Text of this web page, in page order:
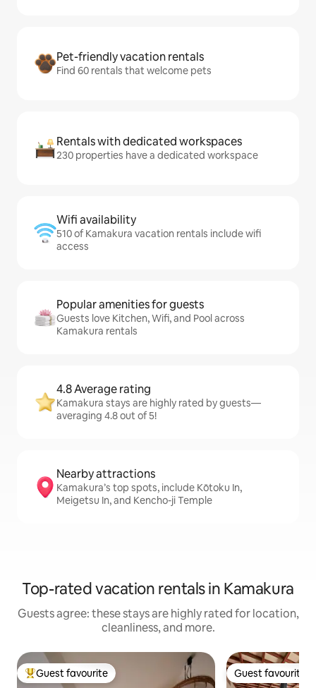
Pet-friendly vacation rentals
Find 60 rentals that welcome pets
Rentals with dedicated workspaces
230 properties have a dedicated workspace
Wifi availability
510 of Kamakura vacation rentals include wifi
access
Popular amenities for guests
Guests love Kitchen, Wifi, and Pool across
Kamakura rentals
4.8 Average rating
Kamakura stays are highly rated by guests—
averaging 4.8 out of 5!
Nearby attractions
Kamakura’s top spots, include Kōtoku In,
Meigetsu In, and Kencho-ji Temple
Top-rated vacation rentals in Kamakura
Guests agree: these stays are highly rated for location,
cleanliness, and more.
Top guest favourite
Guest favourite Guest favourite
Guest favourite